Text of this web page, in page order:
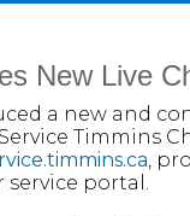
New Live
a new and
Timmins
,
service portal.